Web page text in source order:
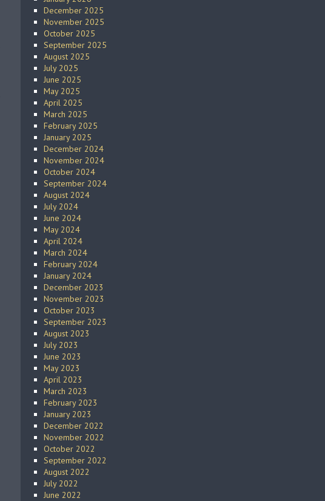
December 2025
November 2025
October 2025
September 2025
August 2025
July 2025
June 2025
May 2025
April 2025
March 2025
February 2025
January 2025
December 2024
November 2024
October 2024
September 2024
August 2024
July 2024
June 2024
May 2024
April 2024
March 2024
February 2024
January 2024
December 2023
November 2023
October 2023
September 2023
August 2023
July 2023
June 2023
May 2023
April 2023
March 2023
February 2023
January 2023
December 2022
November 2022
October 2022
September 2022
August 2022
July 2022
June 2022